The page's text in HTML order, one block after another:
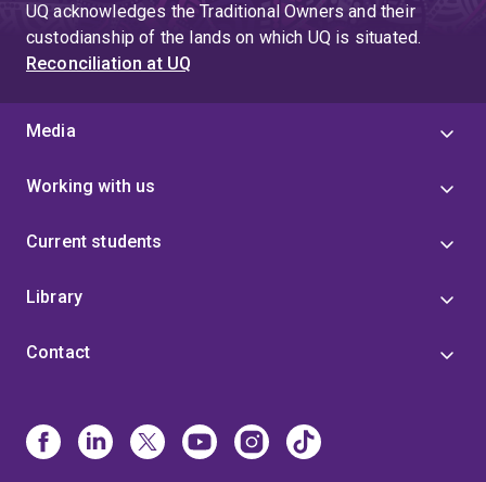
UQ acknowledges the Traditional Owners and their
custodianship of the lands on which UQ is situated.
Reconciliation at UQ
Media
Working with us
Current students
Library
Contact